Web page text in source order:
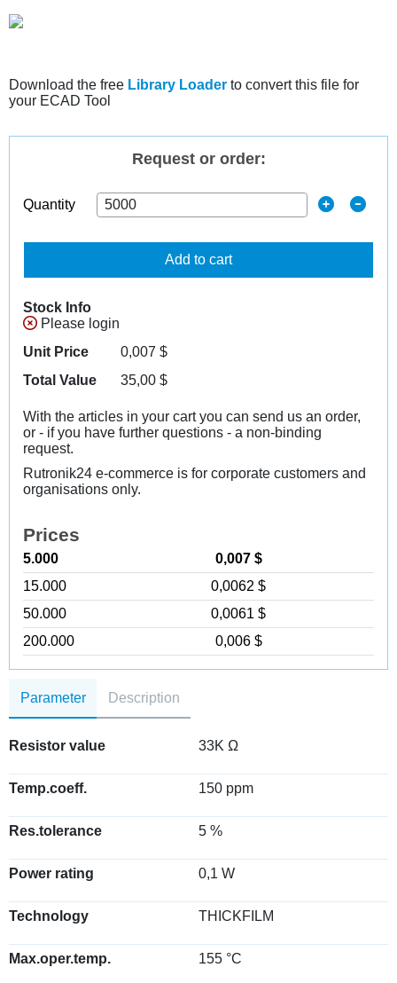
Download the free Library Loader to convert this file for
your ECAD Tool
Parameter
Resistor value 33K Ω
Temp.coeff. 150 ppm
Res.tolerance 5 %
Power rating 0,1 W
Technology THICKFILM
Max.oper.temp. 155 °C
Description
Request or order:
Quantity
Add to cart
Stock Info
Please login
Unit Price
0,007 $
Total Value
35,00 $
With the articles in your cart you can send us an order,
or - if you have further questions - a non-binding
request.
Rutronik24 e-commerce is for corporate customers and
organisations only.
Prices
5.000
0,007 $
15.000
0,0062 $
50.000
0,0061 $
200.000
0,006 $